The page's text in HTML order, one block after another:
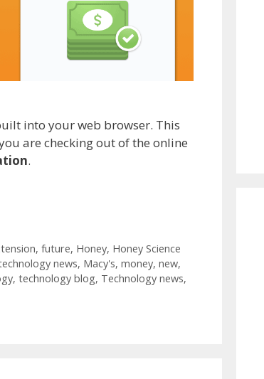
into your web browser. This
are checking out of the online
.
, future, Honey, Honey Science
news, Macy's, money, new,
, technology blog, Technology news,